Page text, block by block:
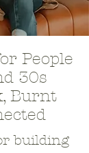
People
30s
Burnt
building